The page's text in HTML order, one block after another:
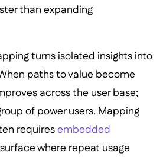
than expanding
turns isolated insights into
paths to value become
across the user base;
of power users. Mapping
requiresembedded
where repeat usage